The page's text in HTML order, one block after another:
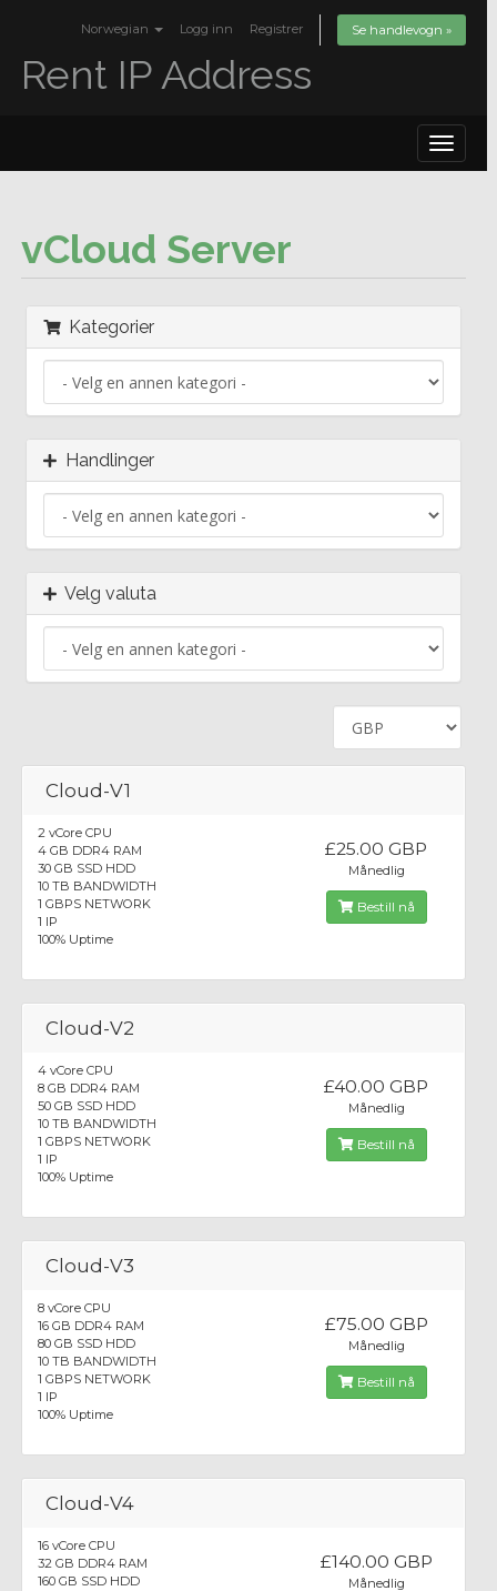
Norwegian Logg inn Registrer Se handlevogn »
Rent IP Address
Toggle
vCloud Server
Kategorier
Handlinger
Velg valuta
Cloud-V1
2 vCore CPU
4 GB DDR4 RAM
30 GB SSD HDD
10 TB BANDWIDTH
1 GBPS NETWORK
1 IP
100% Uptime
£25.00 GBP
Månedlig
Bestill nå
Cloud-V2
4 vCore CPU
8 GB DDR4 RAM
50 GB SSD HDD
10 TB BANDWIDTH
1 GBPS NETWORK
1 IP
100% Uptime
£40.00 GBP
Månedlig
Bestill nå
Cloud-V3
8 vCore CPU
16 GB DDR4 RAM
80 GB SSD HDD
10 TB BANDWIDTH
1 GBPS NETWORK
1 IP
100% Uptime
£75.00 GBP
Månedlig
Bestill nå
Cloud-V4
16 vCore CPU
32 GB DDR4 RAM
160 GB SSD HDD
£140.00 GBP
Månedlig